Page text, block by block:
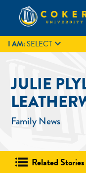
content
Coker University
Coker University is
Carolina.
GIVE
I AM:SELECT 
JULIE
Family News
Related Stories